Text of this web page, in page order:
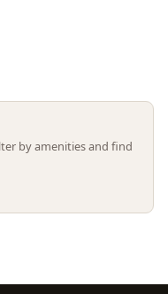
by amenities and find